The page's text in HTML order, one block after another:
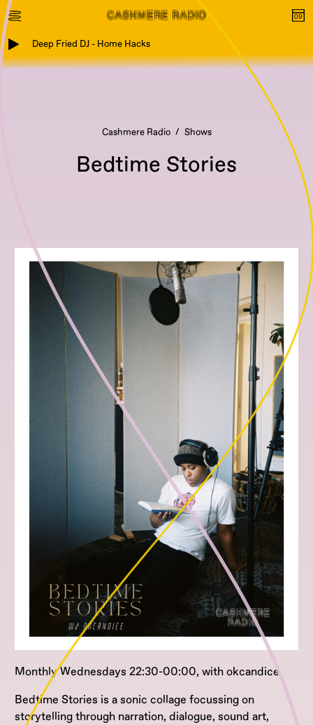
Deep Fried DJ - Home Hacks
Cashmere Radio Shows
Bedtime Stories
Monthly Wednesdays 22:30-00:00, with okcandice
Bedtime Stories is a sonic collage focussing on
storytelling through narration, dialogue, sound art,